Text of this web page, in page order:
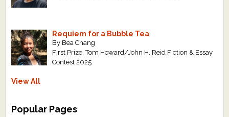
Requiem for a Bubble Tea
By Bea Chang
First Prize, Tom Howard/John H. Reid Fiction & Essay
Contest 2025
View All
Popular Pages